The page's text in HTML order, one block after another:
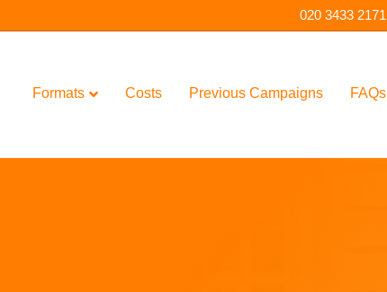
020 3433 2171
Formats Costs Previous Campaigns FAQs